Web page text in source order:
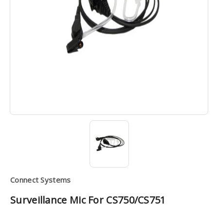
Connect Systems
Surveillance Mic For CS750/CS751